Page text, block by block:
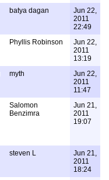
batya dagan
Jun 22,
2011
22:49
Phyllis Robinson
Jun 22,
2011
13:19
myth
Jun 22,
2011
11:47
Salomon
Benzimra
Jun 21,
2011
19:07
steven L
Jun 21,
2011
18:24